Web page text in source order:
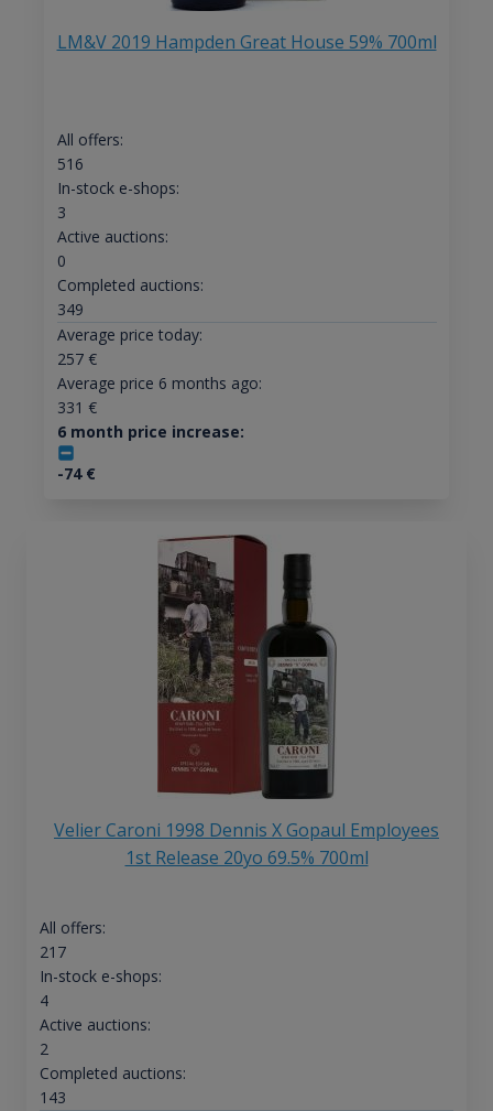
LM&V 2019 Hampden Great House 59% 700ml
All offers:
516
In-stock e-shops:
3
Active auctions:
0
Completed auctions:
349
Average price today:
257€
Average price 6 months ago:
331 €
6 month price increase:
-74€
Velier Caroni 1998 Dennis X Gopaul Employees
1st Release 20yo 69.5% 700ml
All offers:
217
In-stock e-shops:
4
Active auctions:
2
Completed auctions:
143